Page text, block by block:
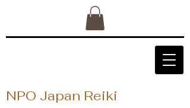
NPO Japan Reiki